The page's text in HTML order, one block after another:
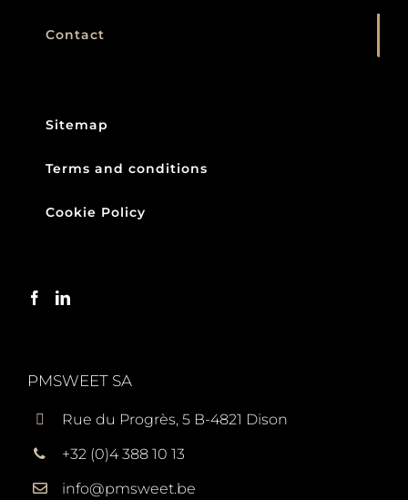
Contact
Sitemap
Terms and conditions
Cookie Policy
PMSWEET SA
Rue du Progrès, 5 B-4821 Dison
+32 (0)4 388 10 13
info@pmsweet.be